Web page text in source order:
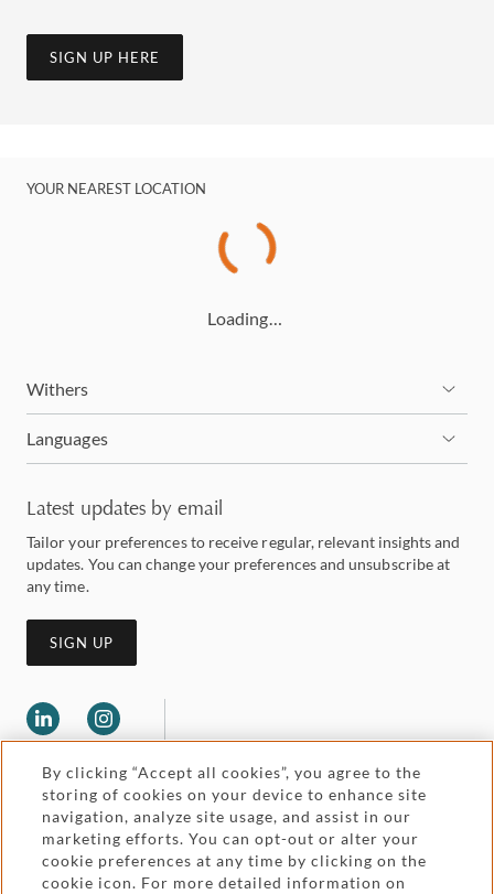
SIGN UP HERE
YOUR NEAREST LOCATION
Loading…
Withers
Languages
Latest updates by email
Tailor your preferences to receive regular, relevant insights and
updates. You can change your preferences and unsubscribe at
any time.
SIGN UP
Legal and regulatory Accessibility
By clicking “Accept all cookies”, you agree to the
storing of cookies on your device to enhance site
navigation, analyze site usage, and assist in our
marketing efforts. You can opt-out or alter your
cookie preferences at any time by clicking on the
cookie icon. For more detailed information on